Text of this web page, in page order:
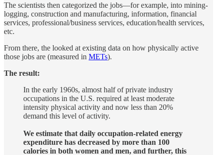
The scientists then categorized the jobs—for example, into mining-
logging, construction and manufacturing, information, financial
services, professional/business services, education/health services,
etc.
From there, the looked at existing data on how physically active
those jobs are (measured in METs).
The result:
In the early 1960s, almost half of private industry
occupations in the U.S. required at least moderate
intensity physical activity and now less than 20%
demand this level of activity.
We estimate that daily occupation-related energy
expenditure has decreased by more than 100
calories in both women and men, and further, this